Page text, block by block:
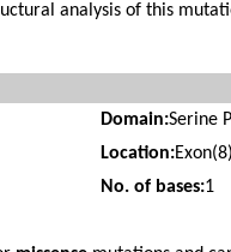
analysis of this
Domain:Serine
Location:
No. of bases:1